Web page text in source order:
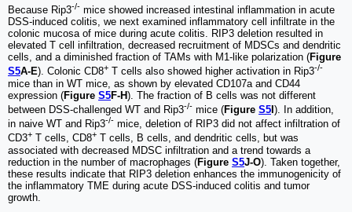
Because Rip3-/- mice showed increased intestinal inflammation in acute
DSS-induced colitis, we next examined inflammatory cell infiltrate in the
colonic mucosa of mice during acute colitis. RIP3 deletion resulted in
elevated T cell infiltration, decreased recruitment of MDSCs and dendritic
cells, and a diminished fraction of TAMs with M1-like polarization (Figure
S5A-E). Colonic CD8+ T cells also showed higher activation in Rip3-/-
mice than in WT mice, as shown by elevated CD107a and CD44
expression (Figure S5F-H). The fraction of B cells was not different
between DSS-challenged WT and Rip3-/- mice (Figure S5 ). In addition,
in naive WT and Rip3-/- mice, deletion of RIP3 did not affect infiltration of
CD3+ T cells, CD8+ T cells, B cells, and dendritic cells, but was
associated with decreased MDSC infiltration and a trend towards a
reduction in the number of macrophages (Figure S5J-O). Taken together,
these results indicate that RIP3 deletion enhances the immunogenicity of
the inflammatory TME during acute DSS-induced colitis and tumor
growth.